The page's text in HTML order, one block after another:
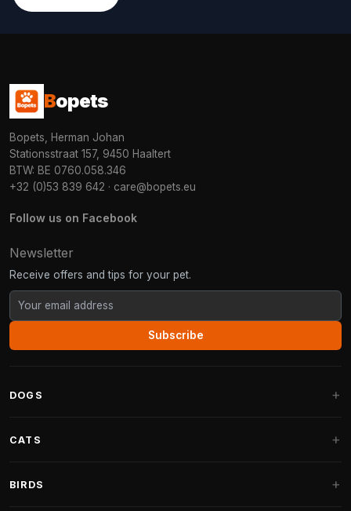
Bopets
Bopets, Herman Johan
Stationsstraat 157, 9450 Haaltert
BTW: BE 0760.058.346
+32 (0)53 839 642 · care@bopets.eu
Follow us on Facebook
Newsletter
Receive offers and tips for your pet.
Subscribe
DOGS
Fantail Dog Beds
CATS
BIRDS